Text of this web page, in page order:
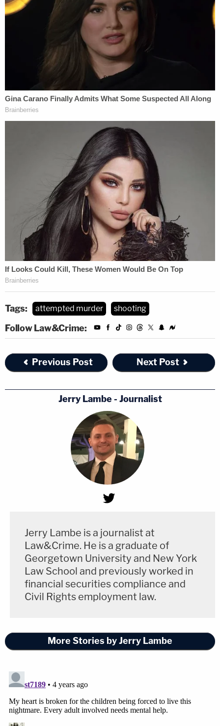
Tags: attempted murder shooting
Follow Law&Crime:
Previous Post Next Post
Jerry Lambe - Journalist
Jerry Lambe is a journalist at
Law&Crime. He is a graduate of
Georgetown University and New York
Law School and previously worked in
financial securities compliance and
Civil Rights employment law.
More Stories by Jerry Lambe